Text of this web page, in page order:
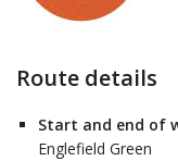
Route details
Start and end of
Englefield Green